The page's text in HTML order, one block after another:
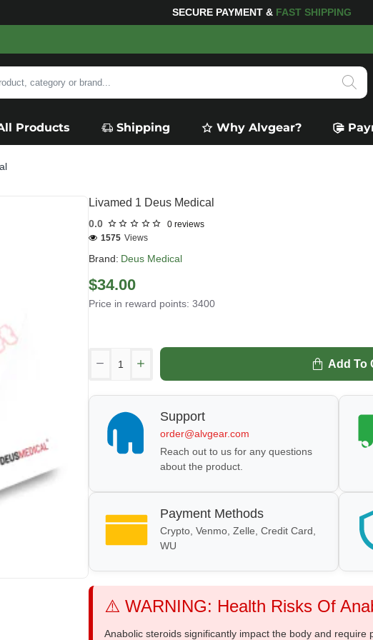
FOR YOUR PURCHASES OF $600 OR MOREFREE
Products Shipping Why Alvgear?
Livamed 1 Deus Medical
0.0 0 reviews
Brand: Deus Medical
1575 Views
$34.00
Price in reward points: 3400
Add To
Support
order@alvgear.com
Reach out to us for any questions
about the product.
Payment Methods
Crypto, Venmo, Zelle, Credit Card,
WU
⚠️ WARNING: Health Risks Of
Anabolic steroids significantly impact the body and